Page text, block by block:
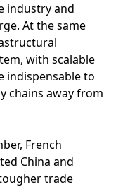
industry and
At the same
with scalable
indispensable to
chains away from
French
China and
trade